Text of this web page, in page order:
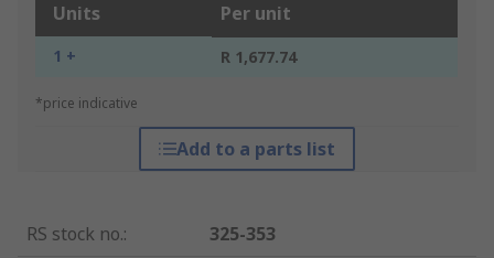
Units Per unit
1 + R 1,677.74
*price indicative
Add to a parts list
RS stock no.:
325-353